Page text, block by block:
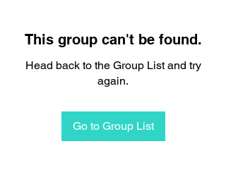
This group can't be found.
Head back to the Group List and try
again.
Go to Group List